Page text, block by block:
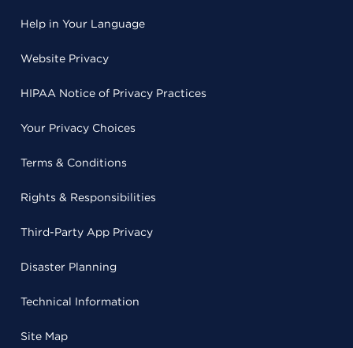
Help in Your Language
Website Privacy
HIPAA Notice of Privacy Practices
Your Privacy Choices
Terms & Conditions
Rights & Responsibilities
Third-Party App Privacy
Disaster Planning
Technical Information
Site Map